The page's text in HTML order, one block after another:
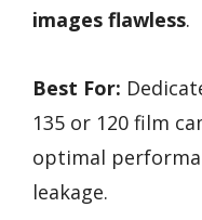
images flawless.
Best For:
135 or 120 film
optimal
leakage.